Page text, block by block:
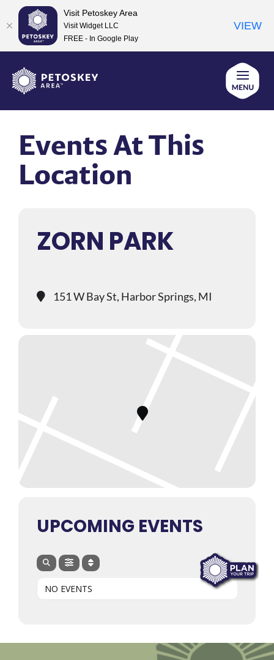
content
Events At This
Location
ZORN PARK
151 W Bay St, Harbor Springs, MI
UPCOMING EVENTS
NO EVENTS
Visit Petoskey Area
Visit Widget LLC
FREE - In Google Play
VIEW